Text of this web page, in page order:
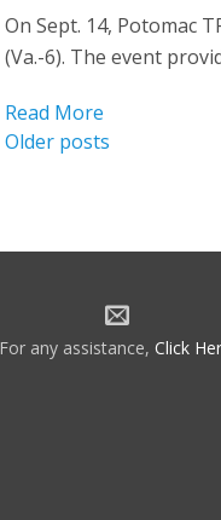
On Sept. 14, Potomac
(Va.-6). The event
Read More
Posts
Older posts
For any assistance, Click